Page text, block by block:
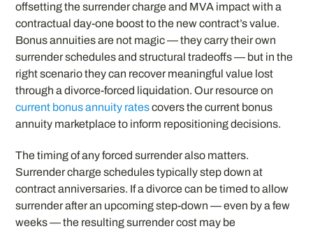
offsetting the surrender charge and MVA impact with a
contractual day-one boost to the new contract’s value.
Bonus annuities are not magic — they carry their own
surrender schedules and structural tradeoffs — but in the
right scenario they can recover meaningful value lost
through a divorce-forced liquidation. Our resource on
current bonus annuity ratescovers the current bonus
annuity marketplace to inform repositioning decisions.
The timing of any forced surrender also matters.
Surrender charge schedules typically step down at
contract anniversaries. If a divorce can be timed to allow
surrender after an upcoming step-down — even by a few
weeks — the resulting surrender cost may be